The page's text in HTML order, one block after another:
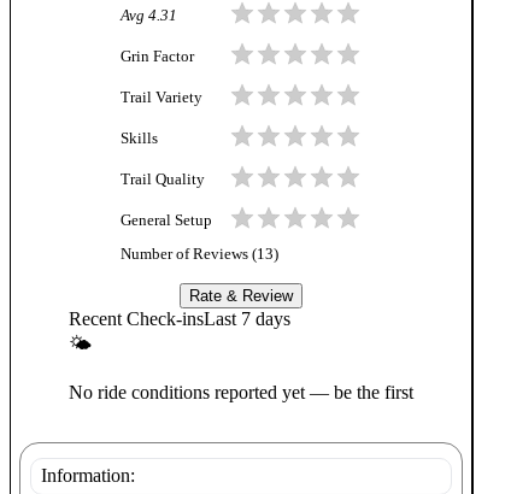
Avg 4.31
Grin Factor
Trail Variety
Skills
Trail Quality
General Setup
Number of Reviews (13)
Rate & Review
Recent Check-insLast 7 days
🌤
No ride conditions reported yet — be the first
Information: